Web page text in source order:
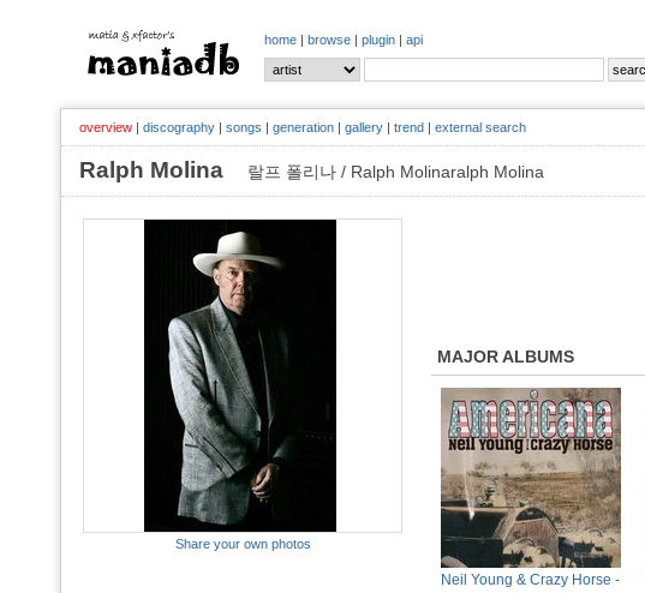
home | browse | plugin | api
overview | discography | songs | generation | gallery | trend | external search
Ralph Molina 랄프 폴리나 / Ralph Molinaralph Molina
Share your own photos
MAJOR ALBUMS
Neil Young & Crazy Horse -